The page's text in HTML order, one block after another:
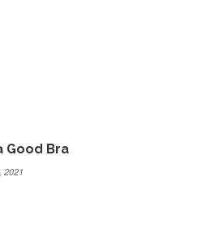
Good Bra
2021